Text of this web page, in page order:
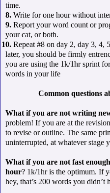
time.
8. Write for one hour without
9. Report your word count or
your cat, or both.
Repeat #8 on day 2, day 3,
later, you should be firmly
you are using the 1k/1hr sprint
words in your life
Common questions
What if you are not writing
problem! If you are at the
to revise or outline. The same
uninterrupted, at whatever stage
What if you are not fast
hour? 1k/1hr is the optimum. If
hey, that’s 200 words you